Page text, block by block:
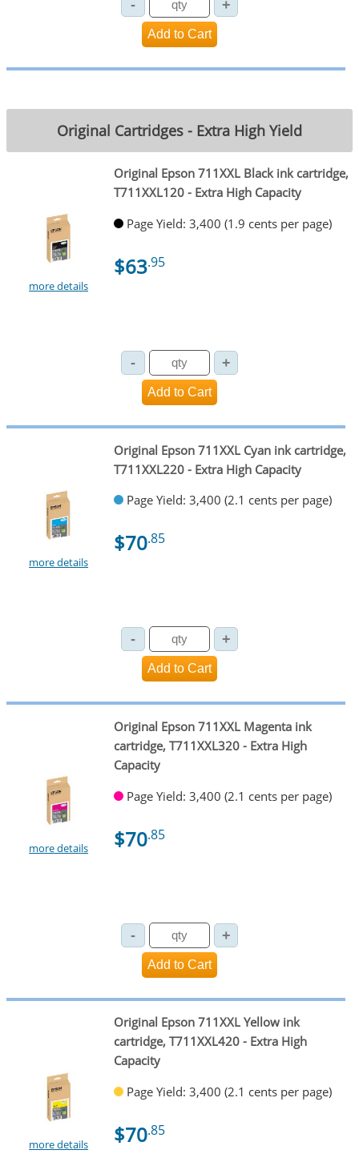
Original Cartridges - Extra High Yield
more details
Original Epson 711XXL Black ink cartridge,
T711XXL120 - Extra High Capacity
Page Yield: 3,400 (1.9 cents per page)
$63.95
more details
Original Epson 711XXL Cyan ink cartridge,
T711XXL220 - Extra High Capacity
Page Yield: 3,400 (2.1 cents per page)
$70.85
more details
Original Epson 711XXL Magenta ink
cartridge, T711XXL320 - Extra High
Capacity
Page Yield: 3,400 (2.1 cents per page)
$70.85
more details
Original Epson 711XXL Yellow ink
cartridge, T711XXL420 - Extra High
Capacity
Page Yield: 3,400 (2.1 cents per page)
$70.85